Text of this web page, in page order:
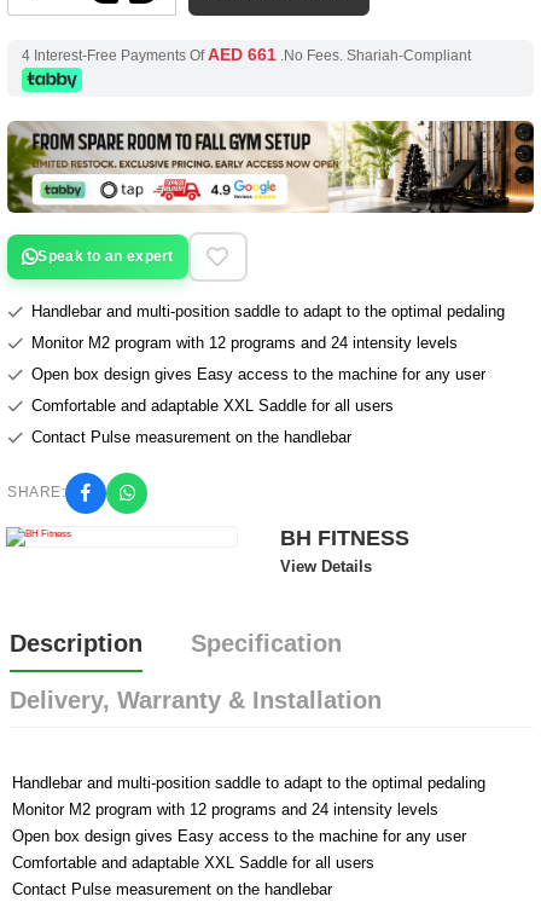
4 Interest-Free Payments OfAED 661.No Fees. Shariah-Compliant
Speak to an expert
Handlebar and multi-position saddle to adapt to the optimal pedaling
Monitor M2 program with 12 programs and 24 intensity levels
Open box design gives Easy access to the machine for any user
Comfortable and adaptable XXL Saddle for all users
Contact Pulse measurement on the handlebar
SHARE:
BH FITNESS
View Details
Description Specification
Delivery, Warranty & Installation
Handlebar and multi-position saddle to adapt to the optimal pedaling
Monitor M2 program with 12 programs and 24 intensity levels
Open box design gives Easy access to the machine for any user
Comfortable and adaptable XXL Saddle for all users
Contact Pulse measurement on the handlebar